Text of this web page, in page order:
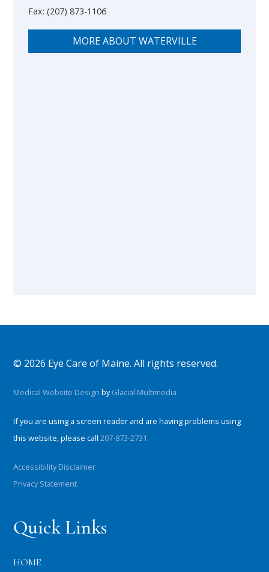
Fax: (207) 873-1106
MORE ABOUT WATERVILLE
© 2026 Eye Care of Maine. All rights reserved.
Medical Website Design byGlacial Multimedia
If you are using a screen reader and are having problems using
this website, please call207-873-2731.
Accessibility Disclaimer
Privacy Statement
Quick Links
HOME